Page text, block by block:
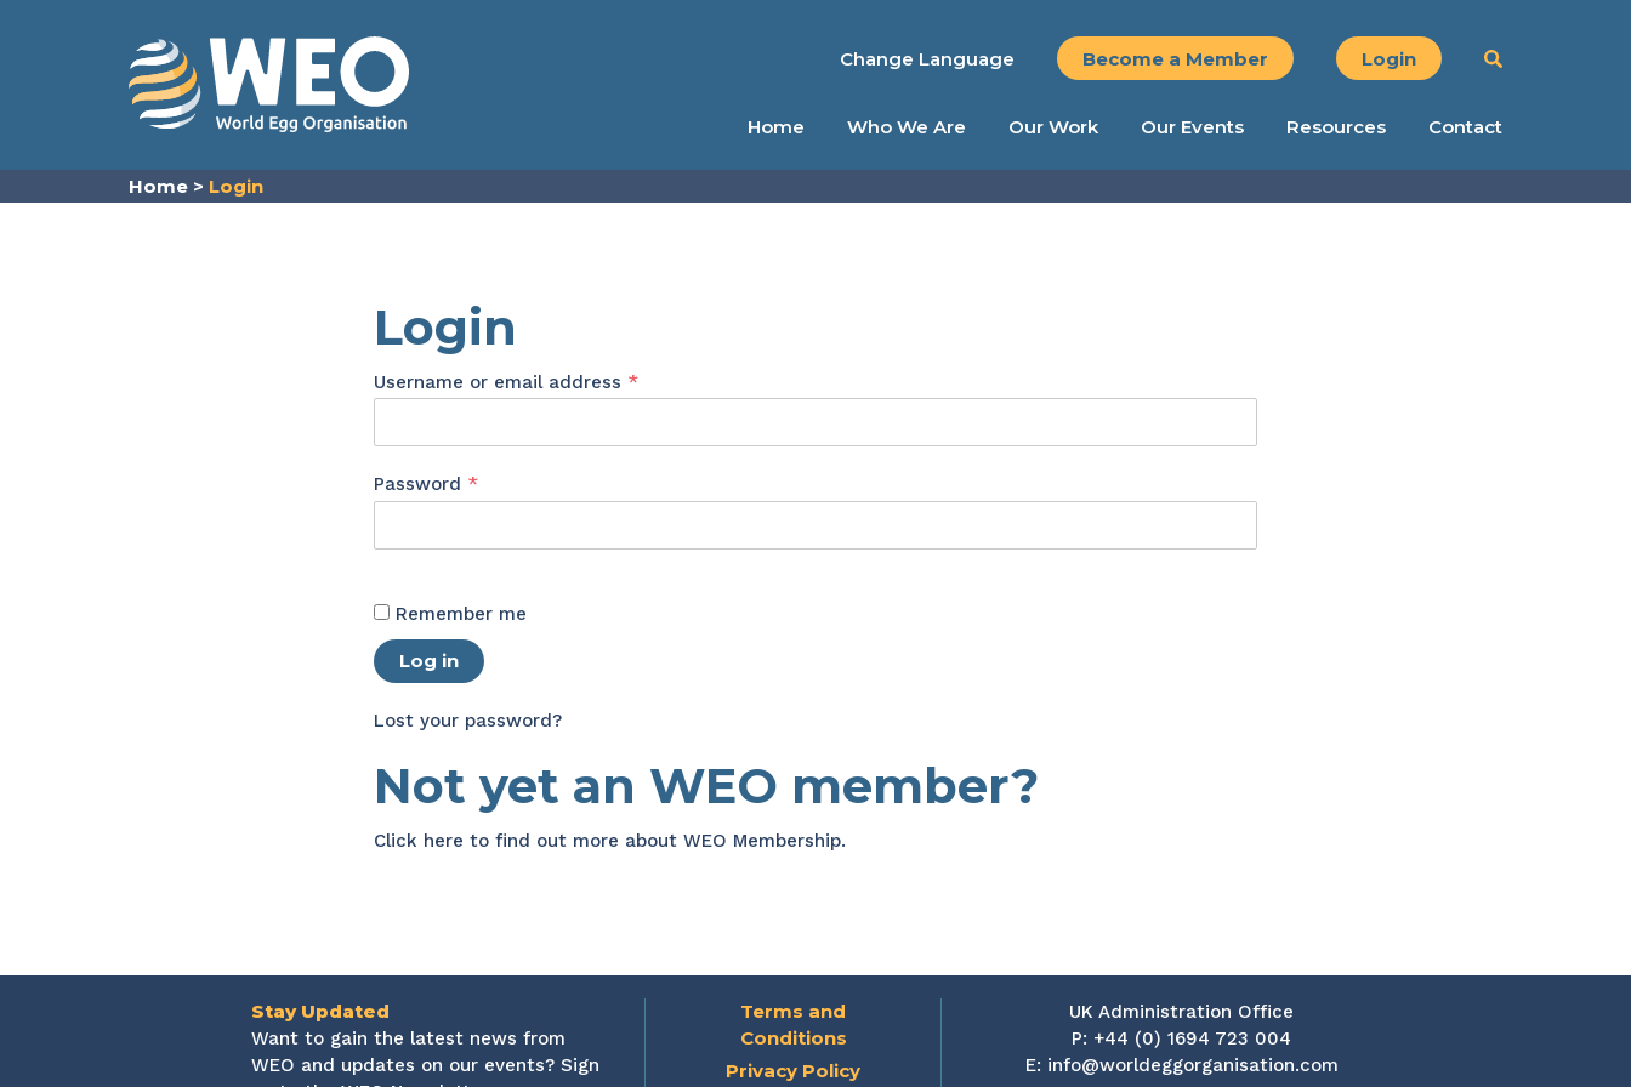
Change Language Become a Member Login
Home Who We Are Our Work Our Events Resources Contact
Home > Login
Login
Username or email address *Required
Password *Required
Remember me
Log in
Lost your password?
Not yet an WEO member?
Click here to find out more about WEO Membership.
Stay Updated
Want to gain the latest news from
WEO and updates on our events? Sign
Terms and
Conditions
Privacy Policy
UK Administration Office
P: +44 (0) 1694 723 004
E: info@worldeggorganisation.com